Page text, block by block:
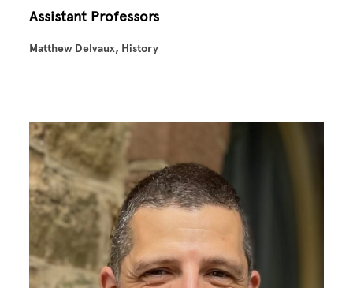
Assistant Professors
Matthew Delvaux, History
Image